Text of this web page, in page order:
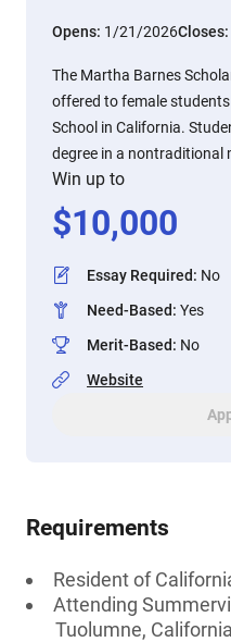
Opens: 1/21/2026Closes:
The Martha Barnes
offered to female
School in California.
degree in a nontraditional
Win up to
$10,000
Essay Required: No
Need-Based: Yes
Merit-Based: No
Website
Requirements
Resident of
Attending
Tuolumne, California